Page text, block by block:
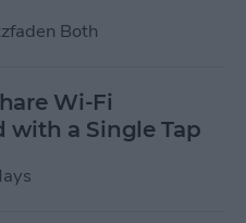
Both
Wi-Fi
with a Single Tap